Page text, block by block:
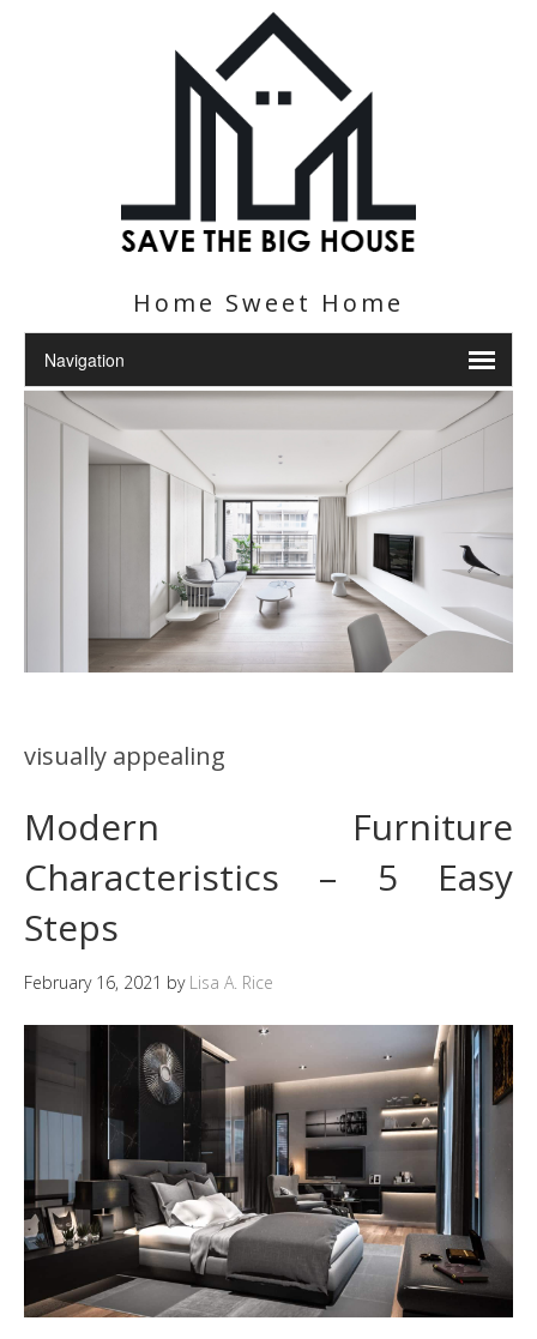
Home Sweet Home
visually appealing
Modern Furniture
Characteristics – 5 Easy
Steps
February 16, 2021 by Lisa A. Rice